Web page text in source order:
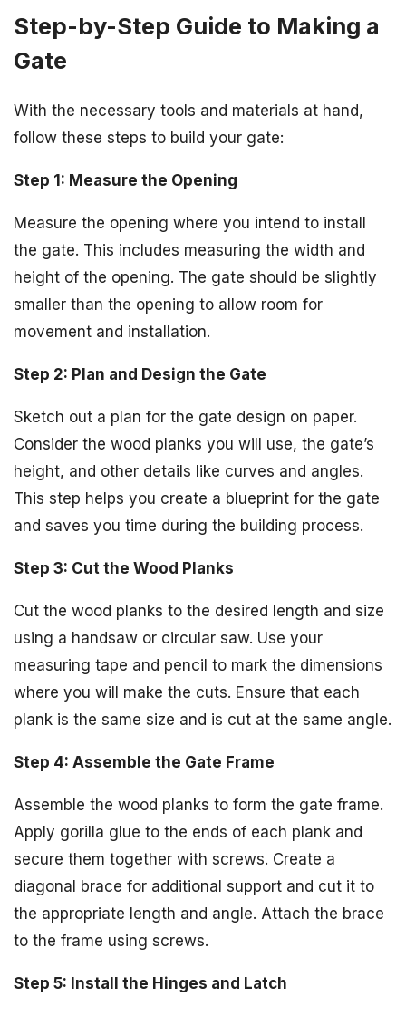
Step-by-Step Guide to Making a
Gate
With the necessary tools and materials at hand,
follow these steps to build your gate:
Step 1: Measure the Opening
Measure the opening where you intend to install
the gate. This includes measuring the width and
height of the opening. The gate should be slightly
smaller than the opening to allow room for
movement and installation.
Step 2: Plan and Design the Gate
Sketch out a plan for the gate design on paper.
Consider the wood planks you will use, the gate’s
height, and other details like curves and angles.
This step helps you create a blueprint for the gate
and saves you time during the building process.
Step 3: Cut the Wood Planks
Cut the wood planks to the desired length and size
using a handsaw or circular saw. Use your
measuring tape and pencil to mark the dimensions
where you will make the cuts. Ensure that each
plank is the same size and is cut at the same angle.
Step 4: Assemble the Gate Frame
Assemble the wood planks to form the gate frame.
Apply gorilla glue to the ends of each plank and
secure them together with screws. Create a
diagonal brace for additional support and cut it to
the appropriate length and angle. Attach the brace
to the frame using screws.
Step 5: Install the Hinges and Latch